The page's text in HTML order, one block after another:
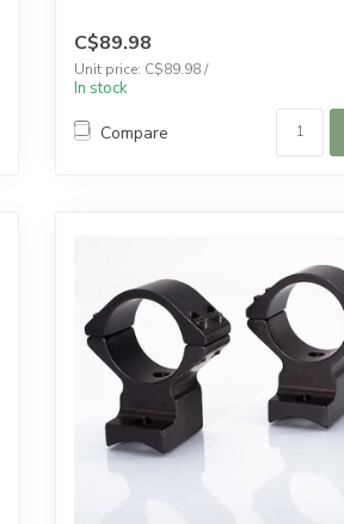
C$89.98
Unit price: C$89.98 /
In stock
Compare